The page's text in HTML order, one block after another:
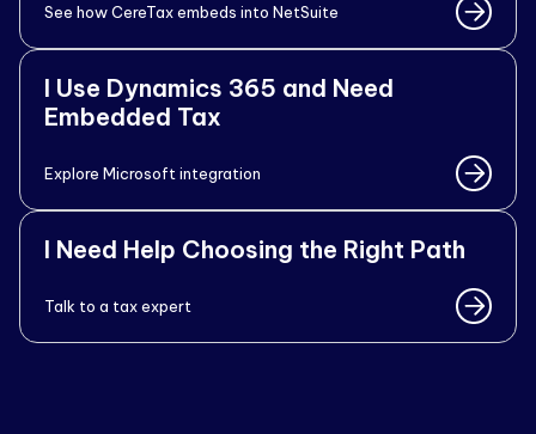
See how CereTax embeds into NetSuite
I Use Dynamics 365 and Need
Embedded Tax
Explore Microsoft integration
I Need Help Choosing the Right Path
Talk to a tax expert